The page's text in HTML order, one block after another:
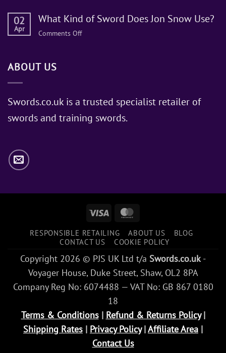
02
Apr
What Kind of Sword Does Jon Snow Use?
Comments Offon
Jon
Use?
ABOUT US
Swords.co.uk is a trusted specialist retailer of
swords and training swords.
Visa
RESPONSIBLE RETAILING ABOUT US
BLOG
CONTACT US
COOKIE POLICY
Copyright 2026 © PJS UK Ltd t/a Swords.co.uk-
Voyager House, Duke Street, Shaw, OL2 8PA
Company Reg No: 6074488 — VAT No: GB 867 0180
18
Terms & Conditions| Refund & Returns Policy|
Shipping Rates | Privacy Policy|Affiliate Area |
Contact Us